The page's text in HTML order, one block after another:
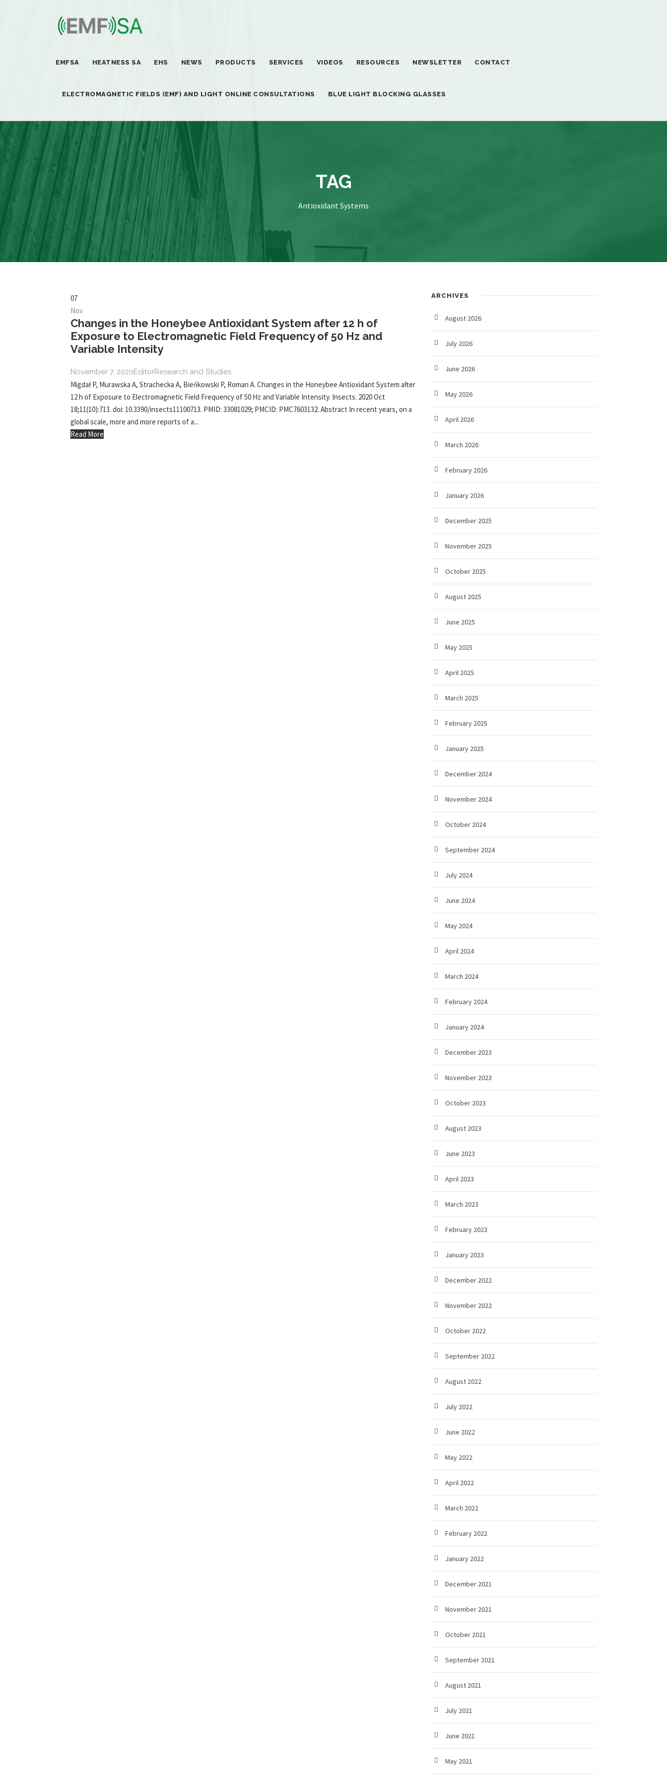
EMFSA HEATNESS SA EHS NEWS PRODUCTS SERVICES VIDEOS RESOURCES NEWSLETTER CONTACT
ELECTROMAGNETIC FIELDS (EMF) AND LIGHT ONLINE CONSULTATIONS BLUE LIGHT BLOCKING GLASSES
TAG
Antioxidant Systems
07
Nov
Changes in the Honeybee Antioxidant System after 12 h of
Exposure to Electromagnetic Field Frequency of 50 Hz and
Variable Intensity
November 7, 2020EditorResearch and Studies
Migdał P, Murawska A, Strachecka A, Bieńkowski P, Roman A. Changes in the Honeybee Antioxidant System after
12 h of Exposure to Electromagnetic Field Frequency of 50 Hz and Variable Intensity. Insects. 2020 Oct
18;11(10):713. doi: 10.3390/insects11100713. PMID: 33081029; PMCID: PMC7603132. Abstract In recent years, on a
global scale, more and more reports of a...
Read More
ARCHIVES
August 2026
July 2026
June 2026
May 2026
April 2026
March 2026
February 2026
January 2026
December 2025
November 2025
October 2025
August 2025
June 2025
May 2025
April 2025
March 2025
February 2025
January 2025
December 2024
November 2024
October 2024
September 2024
July 2024
June 2024
May 2024
April 2024
March 2024
February 2024
January 2024
December 2023
November 2023
October 2023
August 2023
June 2023
April 2023
March 2023
February 2023
January 2023
December 2022
November 2022
October 2022
September 2022
August 2022
July 2022
June 2022
May 2022
April 2022
March 2022
February 2022
January 2022
December 2021
November 2021
October 2021
September 2021
August 2021
July 2021
June 2021
May 2021